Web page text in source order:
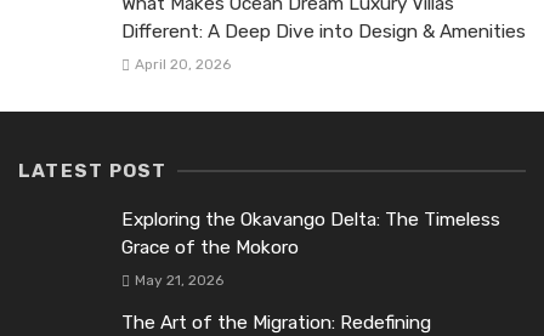
Different: A Deep Dive into Design & Amenities
April 20, 2026
LATEST POST
Exploring the Okavango Delta: The Timeless
Grace of the Mokoro
May 21, 2026
The Art of the Migration: Redefining